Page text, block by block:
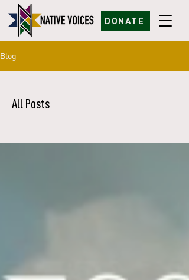
DONATE
Blog
All Posts